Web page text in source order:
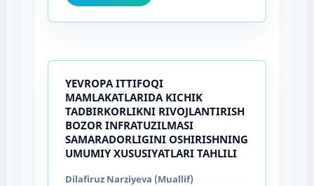
YEVROPA ITTIFOQI
MAMLAKATLARIDA KICHIK
TADBIRKORLIKNI RIVOJLANTIRISH
BOZOR INFRATUZILMASI
SAMARADORLIGINI OSHIRISHNING
UMUMIY XUSUSIYATLARI TAHLILI
Dilafiruz Narziyeva (Muallif)